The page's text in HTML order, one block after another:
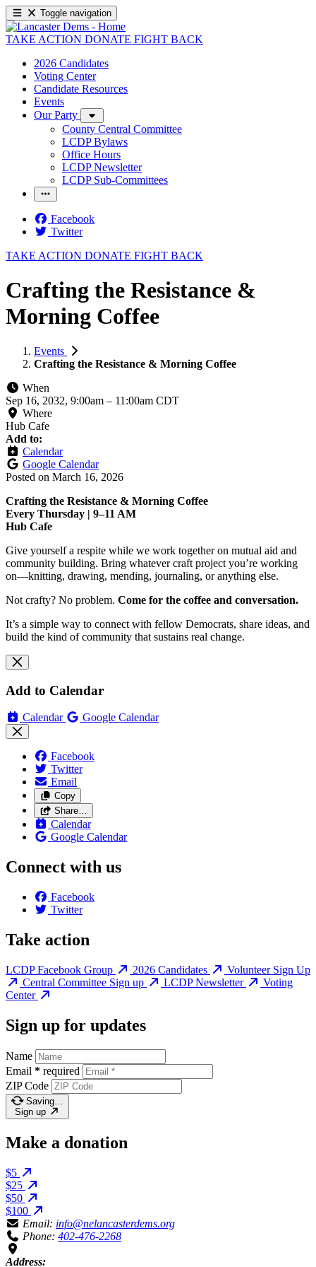
Toggle navigation
TAKE ACTION DONATE FIGHT BACK
2026 Candidates
Voting Center
Candidate Resources
Events
Our Party
County Central Committee
LCDP Bylaws
Office Hours
LCDP Newsletter
LCDP Sub-Committees
Facebook
Twitter
TAKE ACTION DONATE FIGHT BACK
Crafting the Resistance &
Morning Coffee
Events
Crafting the Resistance & Morning Coffee
When
Sep 16, 2032, 9:00am – 11:00am CDT
Where
Hub Cafe
Add to:
Calendar
Google Calendar
Posted on March 16, 2026
Crafting the Resistance & Morning Coffee
Every Thursday | 9–11 AM
Hub Cafe
Give yourself a respite while we work together on mutual aid and
community building. Bring whatever craft project you’re working
on—knitting, drawing, mending, journaling, or anything else.
Not crafty? No problem. Come for the coffee and conversation.
It’s a simple way to connect with fellow Democrats, share ideas, and
build the kind of community that sustains real change.
Add to Calendar
Calendar Google Calendar
Facebook
Twitter
Email
Copy
Share…
Calendar
Google Calendar
Connect with us
Facebook
Twitter
Take action
LCDP Facebook Group 2026 Candidates
Volunteer Sign Up
Central Committee Sign up
LCDP Newsletter
Voting
Center
Sign up for updates
Name
Email * required
ZIP Code
Saving…
Sign up
Make a donation
$5
$25
$50
$100
Email: info@nelancasterdems.org
Phone: 402-476-2268
Address: